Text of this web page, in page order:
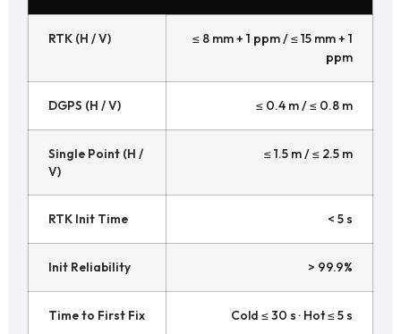
RTK (H / V)
≤ 8 mm + 1 ppm / ≤ 15 mm + 1
ppm
DGPS (H / V) ≤ 0.4 m / ≤ 0.8 m
Single Point (H /
V)
≤ 1.5 m / ≤ 2.5 m
RTK Init Time < 5 s
Init Reliability > 99.9%
Time to First Fix Cold ≤ 30 s · Hot ≤ 5 s